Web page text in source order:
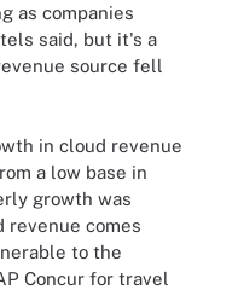
as companies
said, but it's a
source fell
in cloud revenue
a low base in
growth was
revenue comes
to the
Concur for travel